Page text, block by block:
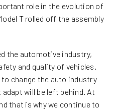
role in the evolution of
T rolled off the assembly
the automotive industry,
and quality of vehicles.
change the auto industry
will be left behind. At
that is why we continue to